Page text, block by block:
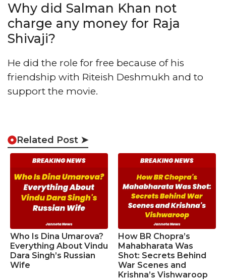
Why did Salman Khan not
charge any money for Raja
Shivaji?
He did the role for free because of his
friendship with Riteish Deshmukh and to
support the movie.
Related Post ➤
Who Is Dina Umarova?
Everything About Vindu
Dara Singh’s Russian
Wife
How BR Chopra’s
Mahabharata Was
Shot: Secrets Behind
War Scenes and
Krishna’s Vishwaroop